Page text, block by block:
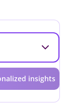
insights